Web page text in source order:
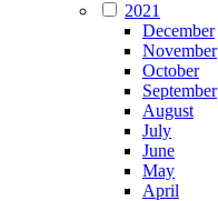
2021
December
November
October
September
August
July
June
May
April